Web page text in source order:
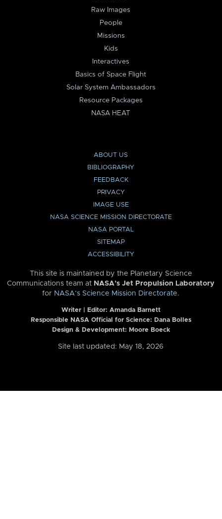
Raw Images
People
Missions
Kids
Interactives
Basics of Space Flight
Solar System Ambassadors
Resource Packages
NASA HEAT
ABOUT US
BIBLIOGRAPHY
FEEDBACK
PRIVACY
IMAGE USE
NASA SCIENCE MISSION DIRECTORATE
NASA PORTAL
SITEMAP
ACCESSIBILITY
This site is maintained by the Planetary Science
Communications team at NASA’s Jet Propulsion Laboratory
for NASA’s Science Mission Directorate.
Writer | Editor: Amanda Barnett
Responsible NASA Official for Science: Dana Bolles
Design & Development: Moore Boeck
Site last updated: May 18, 2026